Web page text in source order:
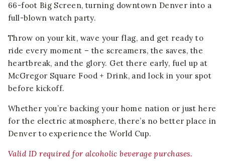
66-foot Big Screen, turning downtown Denver into a
full-blown watch party.
Throw on your kit, wave your flag, and get ready to
ride every moment – the screamers, the saves, the
heartbreak, and the glory. Get there early, fuel up at
McGregor Square Food + Drink, and lock in your spot
before kickoff.
Whether you’re backing your home nation or just here
for the electric atmosphere, there’s no better place in
Denver to experience the World Cup.
Valid ID required for alcoholic beverage purchases.